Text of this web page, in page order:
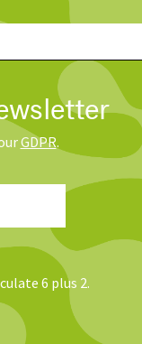
GDPR.
6 plus 2.